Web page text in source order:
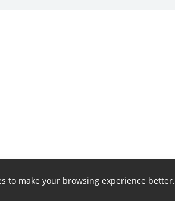
to make your browsing experience better.